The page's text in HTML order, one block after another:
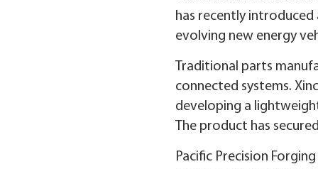
has recently
evolving new energy
Traditional parts
connected systems.
developing a
The product has
Pacific Precision